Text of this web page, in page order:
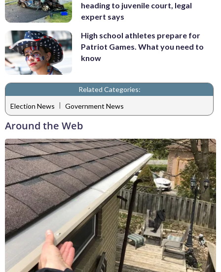
heading to juvenile court, legal
expert says
High school athletes prepare for
Patriot Games. What you need to
know
Related Categories:
Election News | Government News
Around the Web